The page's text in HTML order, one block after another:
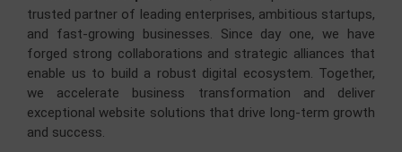
trusted partner of leading enterprises, ambitious startups,
and fast-growing businesses. Since day one, we have
forged strong collaborations and strategic alliances that
enable us to build a robust digital ecosystem. Together,
we accelerate business transformation and deliver
exceptional website solutions that drive long-term growth
and success.